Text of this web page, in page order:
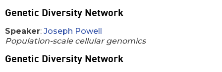
Genetic Diversity Network
Speaker: Joseph Powell
Population-scale cellular genomics
Genetic Diversity Network